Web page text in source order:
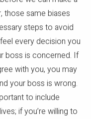
those same biases
steps to avoid
every decision you
boss is concerned. If
with you, you may
your boss is wrong.
to include
if you’re willing to